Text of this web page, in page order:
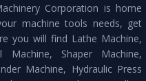
Corporation is home
machine tools needs, get
you will find Lathe Machine,
Machine, Shaper Machine,
Machine, Hydraulic Press